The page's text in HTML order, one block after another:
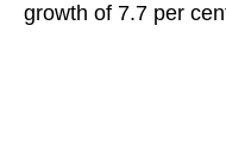
growth of 7.7 per